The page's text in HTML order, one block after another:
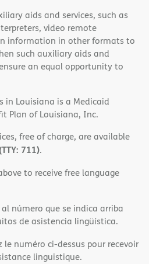
aids and services, such as
video remote
information in other formats to
such auxiliary aids and
an equal opportunity to
in Louisiana is a Medicaid
Plan of Louisiana, Inc.
free of charge, are available
711).
to receive free language
número que se indica arriba
de asistencia lingüística.
le numéro ci-dessus pour recevoir
linguistique.